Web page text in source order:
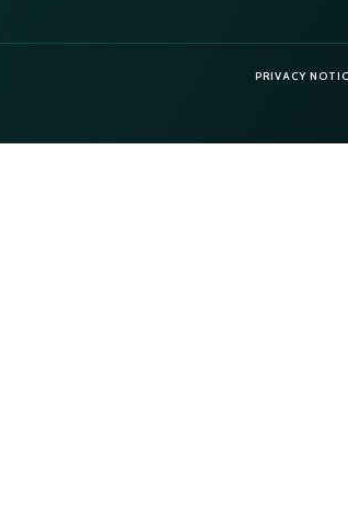
PRIVACY